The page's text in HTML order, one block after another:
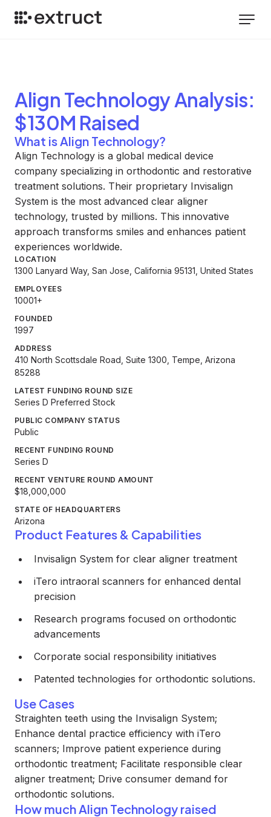
Align TechnologyAnalysis:
$130M Raised
What is Align Technology?
Align Technology is a global medical device
company specializing in orthodontic and restorative
treatment solutions. Their proprietary Invisalign
System is the most advanced clear aligner
technology, trusted by millions. This innovative
approach transforms smiles and enhances patient
experiences worldwide.
LOCATION
1300 Lanyard Way, San Jose, California 95131, United States
EMPLOYEES
10001+
FOUNDED
1997
ADDRESS
410 North Scottsdale Road, Suite 1300, Tempe, Arizona
85288
LATEST FUNDING ROUND SIZE
Series D Preferred Stock
PUBLIC COMPANY STATUS
Public
RECENT FUNDING ROUND
Series D
RECENT VENTURE ROUND AMOUNT
$18,000,000
STATE OF HEADQUARTERS
Arizona
Product Features & Capabilities
Invisalign System for clear aligner treatment
iTero intraoral scanners for enhanced dental
precision
Research programs focused on orthodontic
advancements
Corporate social responsibility initiatives
Patented technologies for orthodontic solutions.
Use Cases
Straighten teeth using the Invisalign System;
Enhance dental practice efficiency with iTero
scanners; Improve patient experience during
orthodontic treatment; Facilitate responsible clear
aligner treatment; Drive consumer demand for
orthodontic solutions.
How much Align Technology raised